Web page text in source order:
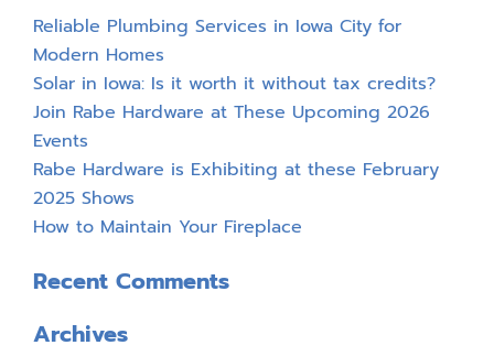
Reliable Plumbing Services in Iowa City for
Modern Homes
Solar in Iowa: Is it worth it without tax credits?
Join Rabe Hardware at These Upcoming 2026
Events
Rabe Hardware is Exhibiting at these February
2025 Shows
How to Maintain Your Fireplace
Recent Comments
Archives